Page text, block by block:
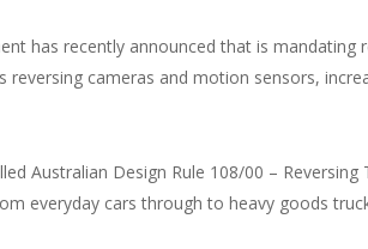
has recently announced that is
reversing cameras and motion sensors,
Australian Design Rule 108/00 –
everyday cars through to heavy goods